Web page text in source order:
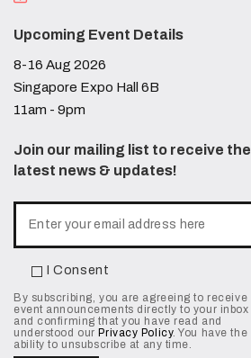
Upcoming Event Details
8-16 Aug 2026
Singapore Expo Hall 6B
11am - 9pm
Join our mailing list to receive the
latest news & updates!
I Consent
By subscribing, you are agreeing to receive
event announcements directly to your inbox
and confirming that you have read and
understood our Privacy Policy. You have the
ability to unsubscribe at any time.